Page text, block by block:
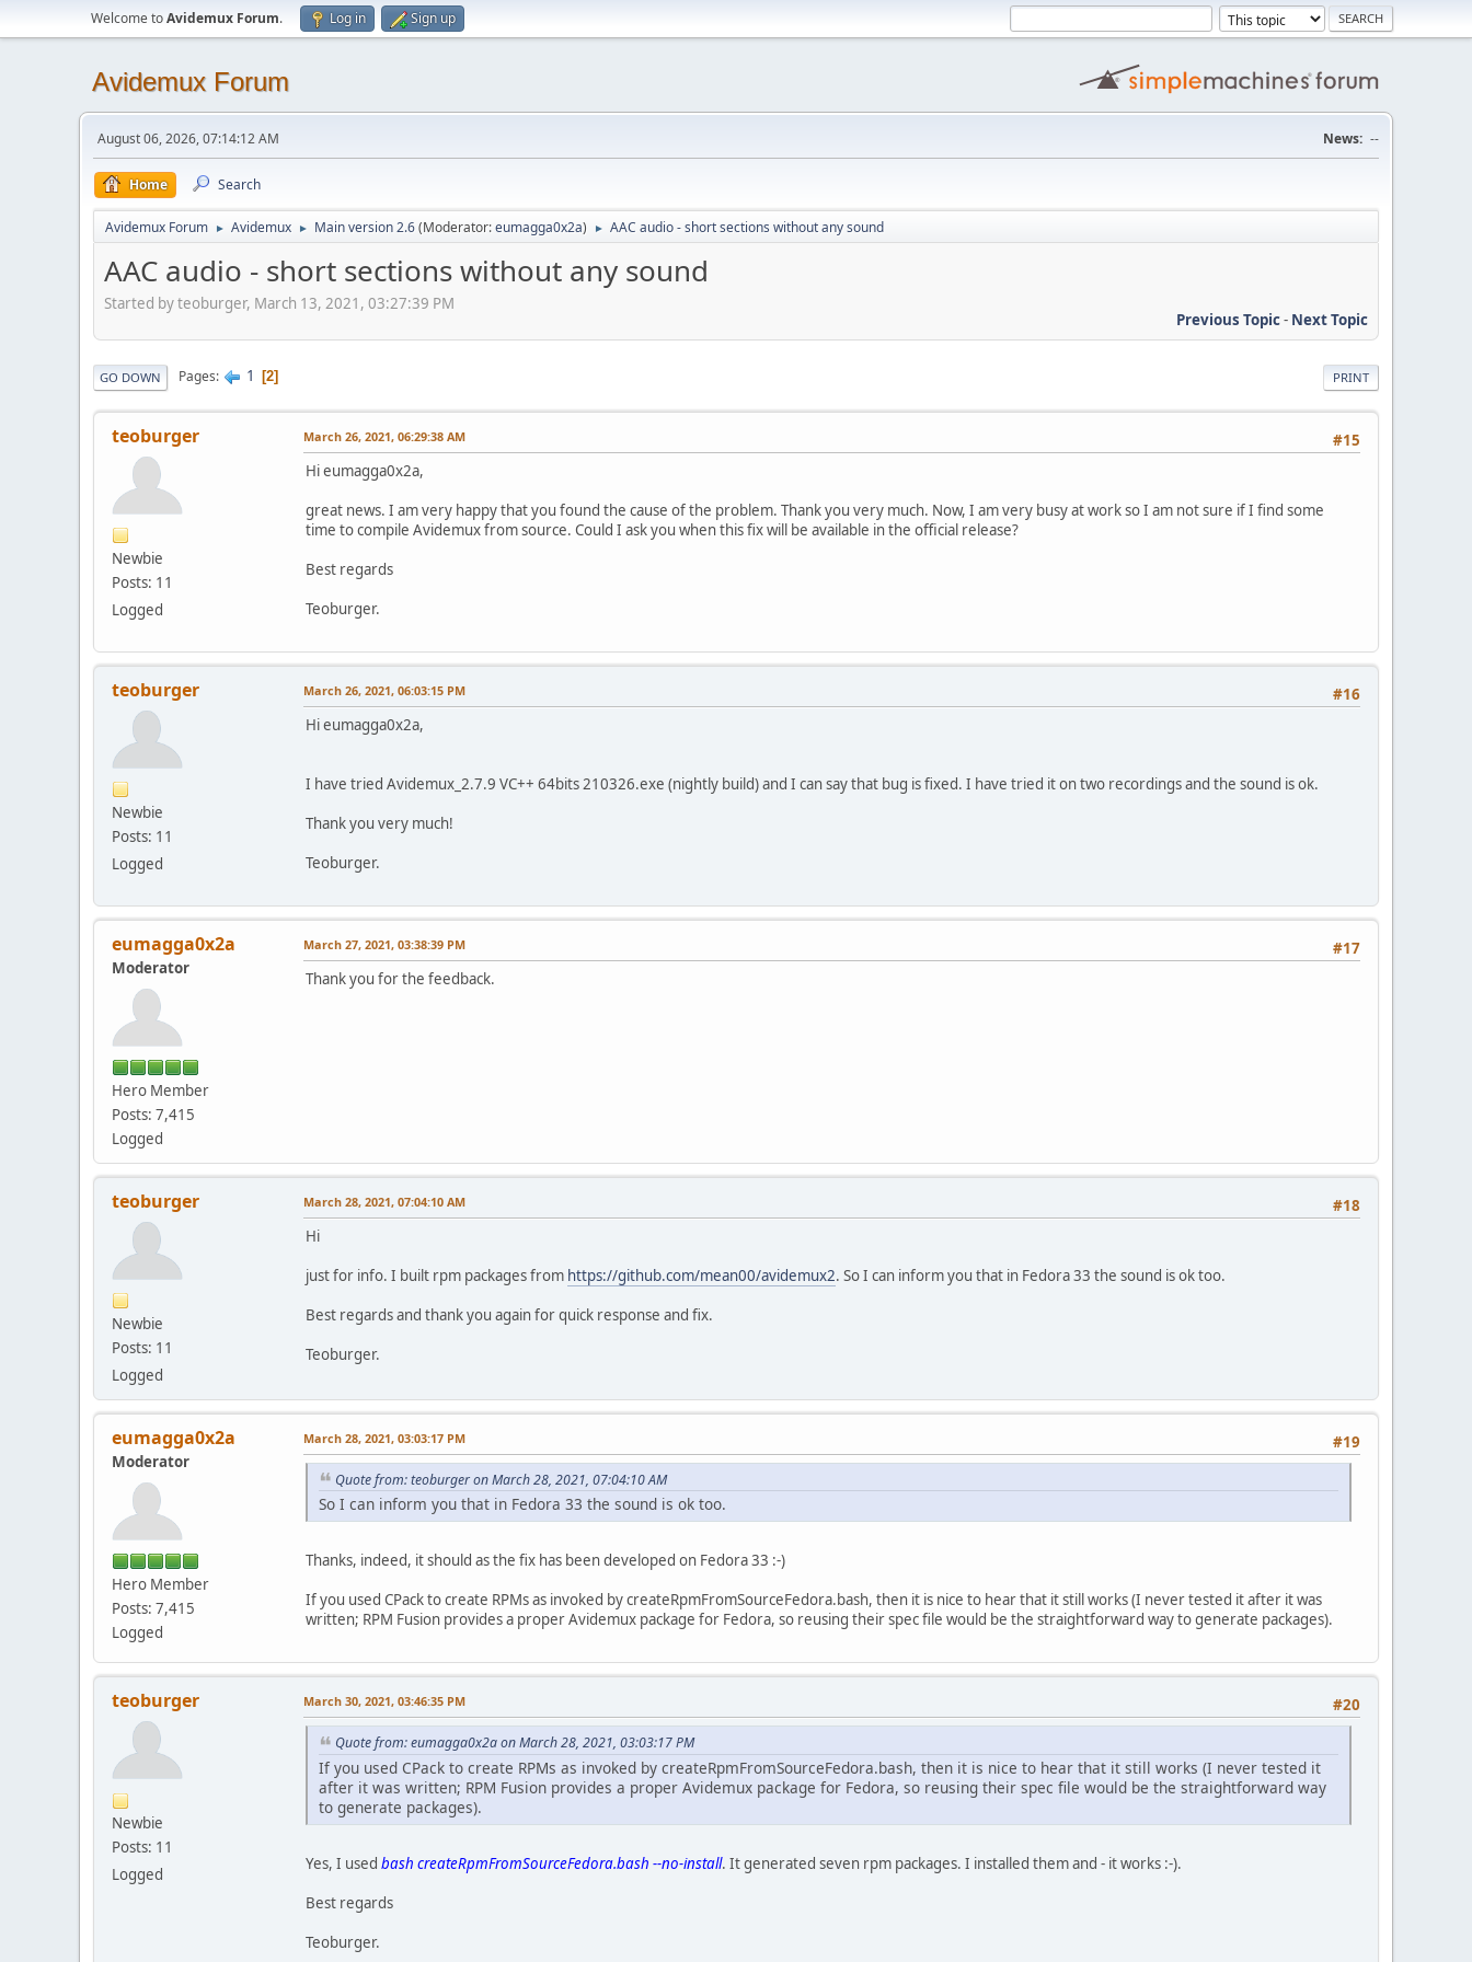
Welcome toAvidemux Forum. Log in Sign up
Avidemux Forum
August 06, 2026, 07:14:12 AM News: --
Home Search
Avidemux Forum ► Avidemux ► Main version 2.6(Moderator:eumagga0x2a) ► AAC audio - short sections without any sound
AAC audio - short sections without any sound
Started by teoburger, March 13, 2021, 03:27:39 PM
Previous Topic- Next Topic
PRINT
GO DOWN Pages 1 2
teoburger
Newbie
Posts: 11
Logged
#15
March 26, 2021, 06:29:38 AM
Hi eumagga0x2a,
great news. I am very happy that you found the cause of the problem. Thank you very much. Now, I am very busy at work so I am not sure if I find some
time to compile Avidemux from source. Could I ask you when this fix will be available in the official release?
Best regards
Teoburger.
teoburger
Newbie
Posts: 11
Logged
#16
March 26, 2021, 06:03:15 PM
Hi eumagga0x2a,
I have tried Avidemux_2.7.9 VC++ 64bits 210326.exe (nightly build) and I can say that bug is fixed. I have tried it on two recordings and the sound is ok.
Thank you very much!
Teoburger.
eumagga0x2a
Moderator
Hero Member
Posts: 7,415
Logged
#17
March 27, 2021, 03:38:39 PM
Thank you for the feedback.
teoburger
Newbie
Posts: 11
Logged
#18
March 28, 2021, 07:04:10 AM
Hi
just for info. I built rpm packages from https://github.com/mean00/avidemux2. So I can inform you that in Fedora 33 the sound is ok too.
Best regards and thank you again for quick response and fix.
Teoburger.
eumagga0x2a
Moderator
Hero Member
Posts: 7,415
Logged
#19
March 28, 2021, 03:03:17 PM
Quote from: teoburger on March 28, 2021, 07:04:10 AM
So I can inform you that in Fedora 33 the sound is ok too.
Thanks, indeed, it should as the fix has been developed on Fedora 33 :-)
If you used CPack to create RPMs as invoked by createRpmFromSourceFedora.bash, then it is nice to hear that it still works (I never tested it after it was
written; RPM Fusion provides a proper Avidemux package for Fedora, so reusing their spec file would be the straightforward way to generate packages).
teoburger
Newbie
Posts: 11
Logged
#20
March 30, 2021, 03:46:35 PM
Quote from: eumagga0x2a on March 28, 2021, 03:03:17 PM
If you used CPack to create RPMs as invoked by createRpmFromSourceFedora.bash, then it is nice to hear that it still works (I never tested it
after it was written; RPM Fusion provides a proper Avidemux package for Fedora, so reusing their spec file would be the straightforward way
to generate packages).
Yes, I used bash createRpmFromSourceFedora.bash --no-install. It generated seven rpm packages. I installed them and - it works :-).
Best regards
Teoburger.